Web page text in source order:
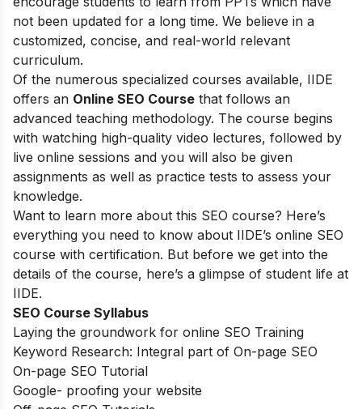
not been updated for a long time. We believe in a
customized, concise, and real-world relevant
curriculum.
Of the numerous specialized courses available, IIDE
offers an Online SEO Course that follows an
advanced teaching methodology. The course begins
with watching high-quality video lectures, followed by
live online sessions and you will also be given
assignments as well as practice tests to assess your
knowledge.
Want to learn more about this SEO course? Here’s
everything you need to know about IIDE’s online SEO
course with certification. But before we get into the
details of the course, here’s a glimpse of student life at
IIDE.
SEO Course Syllabus
Laying the groundwork for online SEO Training
Keyword Research: Integral part of On-page SEO
On-page SEO Tutorial
Google- proofing your website